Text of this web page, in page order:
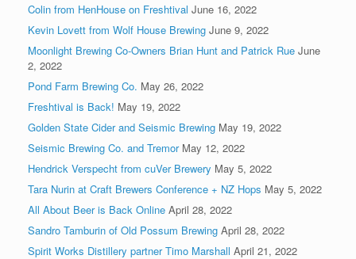
Colin from HenHouse on Freshtival June 16, 2022
Kevin Lovett from Wolf House Brewing June 9, 2022
Moonlight Brewing Co-Owners Brian Hunt and Patrick Rue June
2, 2022
Pond Farm Brewing Co. May 26, 2022
Freshtival is Back! May 19, 2022
Golden State Cider and Seismic Brewing May 19, 2022
Seismic Brewing Co. and Tremor May 12, 2022
Hendrick Verspecht from cuVer Brewery May 5, 2022
Tara Nurin at Craft Brewers Conference + NZ Hops May 5, 2022
All About Beer is Back Online April 28, 2022
Sandro Tamburin of Old Possum Brewing April 28, 2022
Spirit Works Distillery partner Timo Marshall April 21, 2022